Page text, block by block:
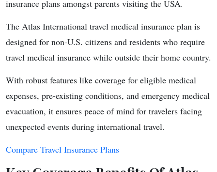
insurance plans amongst parents visiting the USA.
The Atlas International travel medical insurance plan is
designed for non-U.S. citizens and residents who require
travel medical insurance while outside their home country.
With robust features like coverage for eligible medical
expenses, pre-existing conditions, and emergency medical
evacuation, it ensures peace of mind for travelers facing
unexpected events during international travel.
Compare Travel Insurance Plans